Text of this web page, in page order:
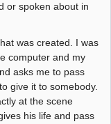
or spoken about in
was created. I was
computer and my
asks me to pass
give it to somebody.
at the scene
his life and pass